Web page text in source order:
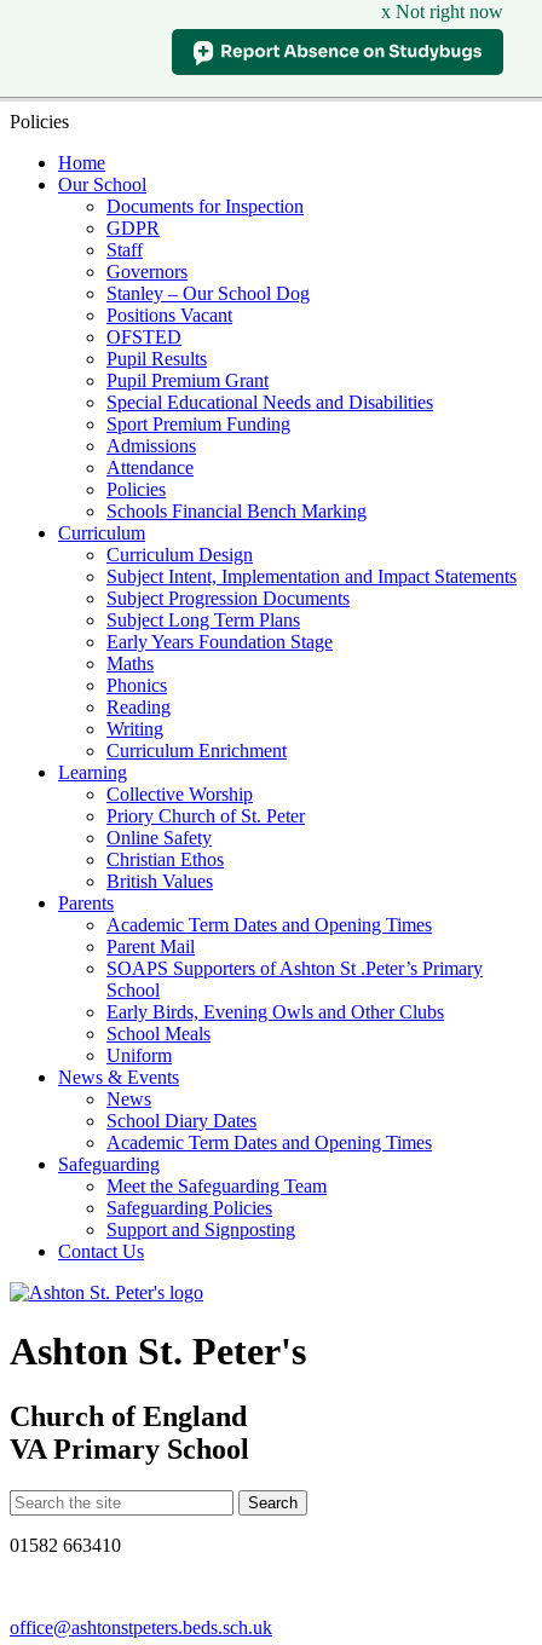
x Not right now
Policies
Home
Our School
Documents for Inspection
GDPR
Staff
Governors
Stanley – Our School Dog
Positions Vacant
OFSTED
Pupil Results
Pupil Premium Grant
Special Educational Needs and Disabilities
Sport Premium Funding
Admissions
Attendance
Policies
Schools Financial Bench Marking
Curriculum
Curriculum Design
Subject Intent, Implementation and Impact Statements
Subject Progression Documents
Subject Long Term Plans
Early Years Foundation Stage
Maths
Phonics
Reading
Writing
Curriculum Enrichment
Learning
Collective Worship
Priory Church of St. Peter
Online Safety
Christian Ethos
British Values
Parents
Academic Term Dates and Opening Times
Parent Mail
SOAPS Supporters of Ashton St .Peter’s Primary
School
Early Birds, Evening Owls and Other Clubs
School Meals
Uniform
News & Events
News
School Diary Dates
Academic Term Dates and Opening Times
Safeguarding
Meet the Safeguarding Team
Safeguarding Policies
Support and Signposting
Contact Us
Ashton St. Peter's
Church of England
VA Primary School
01582 663410
office@ashtonstpeters.beds.sch.uk